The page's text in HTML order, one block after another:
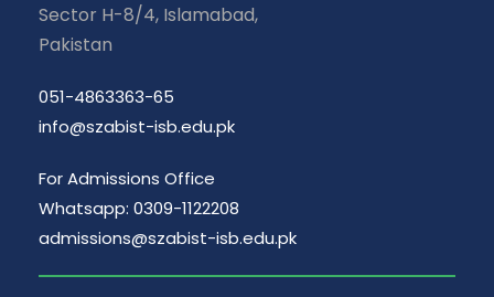
Sector H-8/4, Islamabad,
Pakistan
051-4863363-65
info@szabist-isb.edu.pk
For Admissions Office
Whatsapp: 0309-1122208
admissions@szabist-isb.edu.pk